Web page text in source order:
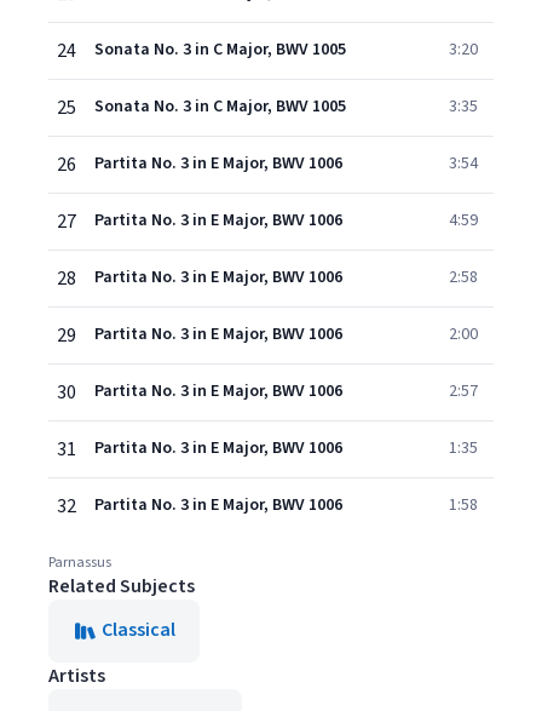
24 Sonata No. 3 in C Major, BWV 1005 3:20
25 Sonata No. 3 in C Major, BWV 1005 3:35
26 Partita No. 3 in E Major, BWV 1006 3:54
27 Partita No. 3 in E Major, BWV 1006 4:59
28 Partita No. 3 in E Major, BWV 1006 2:58
29 Partita No. 3 in E Major, BWV 1006 2:00
30 Partita No. 3 in E Major, BWV 1006 2:57
31 Partita No. 3 in E Major, BWV 1006 1:35
32 Partita No. 3 in E Major, BWV 1006 1:58
Parnassus
Related Subjects
Classical
Artists